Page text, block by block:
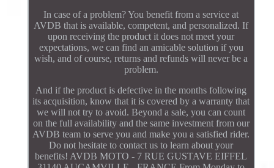
In case of a problem? You benefit from a service at
AVDB that is available, competent, and personalized. If
upon receiving the product it does not meet your
expectations, we can find an amicable solution if you
wish, and of course, returns and refunds will never be a
problem.
And if the product is defective in the months following
its acquisition, know that it is covered by a warranty that
we will not try to avoid. Beyond a sale, you can count
on the full availability and the same investment from our
AVDB team to serve you and make you a satisfied rider.
Do not hesitate to contact us to learn about your
benefits! AVDB MOTO - 7 RUE GUSTAVE EIFFEL